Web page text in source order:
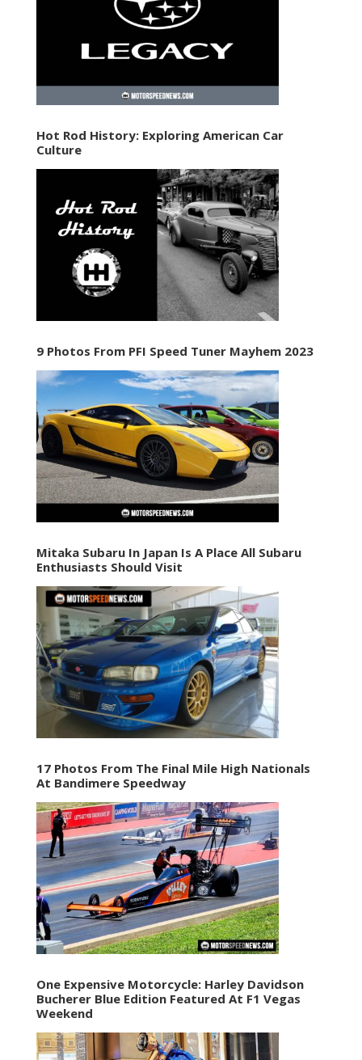
Hot Rod History: Exploring American Car
Culture
9 Photos From PFI Speed Tuner Mayhem 2023
Mitaka Subaru In Japan Is A Place All Subaru
Enthusiasts Should Visit
17 Photos From The Final Mile High Nationals
At Bandimere Speedway
One Expensive Motorcycle: Harley Davidson
Bucherer Blue Edition Featured At F1 Vegas
Weekend